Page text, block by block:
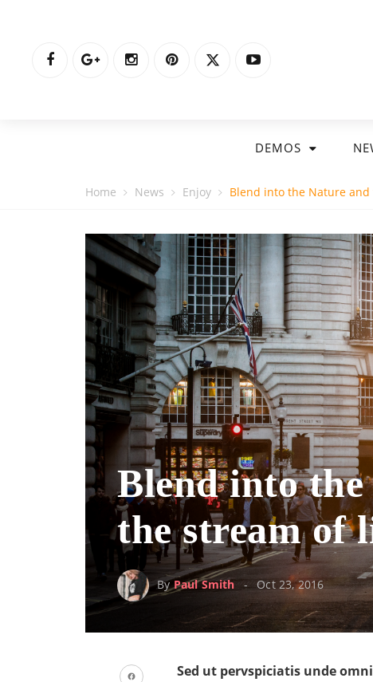
DEMOS
Home News Enjoy Blend into the Nature
Blend into
the stream of
ByPaul Smith Oct 23, 2016
Sed ut pervspiciatis unde